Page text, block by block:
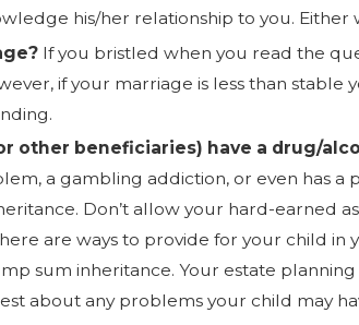
his/her relationship to you. Either
If you bristled when you read the
if your marriage is less than
other beneficiaries) have a drug/
a gambling addiction, or even has
Don’t allow your hard-earned
are ways to provide for your child
sum inheritance. Your estate
about any problems your child may